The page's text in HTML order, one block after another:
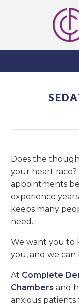
Does the
your heart
appointments
experience
keeps many
need.
We want you to
you, and we can
At Complete
Chambers and
anxious